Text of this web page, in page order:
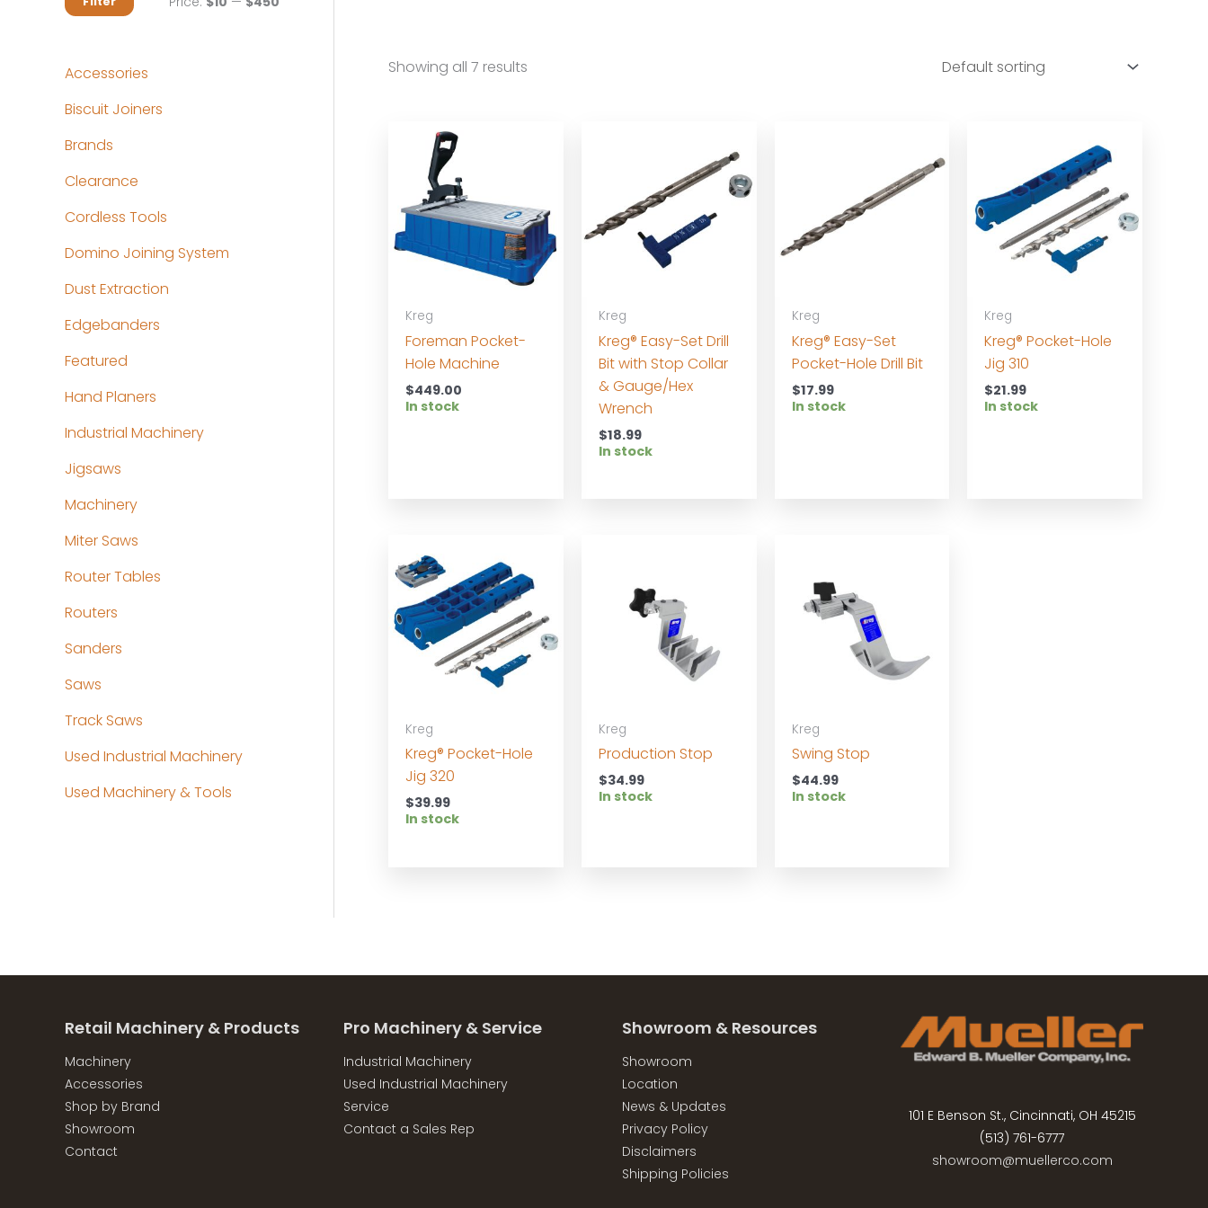
Accessories
Biscuit Joiners
Brands
Clearance
Cordless Tools
Domino Joining System
Dust Extraction
Edgebanders
Featured
Hand Planers
Industrial Machinery
Jigsaws
Machinery
Miter Saws
Router Tables
Routers
Sanders
Saws
Track Saws
Used Industrial Machinery
Used Machinery & Tools
Showing all 7 results
Kreg
Foreman Pocket-
Hole Machine
$449.00
In stock
Kreg
Kreg® Easy-Set Drill
Bit with Stop Collar
& Gauge/Hex
Wrench
$18.99
In stock
Kreg
Kreg® Easy-Set
Pocket-Hole Drill Bit
$17.99
In stock
Kreg
Kreg® Pocket-Hole
Jig 310
$21.99
In stock
Kreg
Kreg® Pocket-Hole
Jig 320
$39.99
In stock
Kreg
Production Stop
$34.99
In stock
Kreg
Swing Stop
$44.99
In stock
Retail Machinery & Products
Machinery
Accessories
Shop by Brand
Showroom
Contact
Pro Machinery & Service
Industrial Machinery
Used Industrial Machinery
Service
Contact a Sales Rep
Showroom & Resources
Showroom
Location
News & Updates
Privacy Policy
Disclaimers
Shipping Policies
101 E Benson St., Cincinnati, OH 45215
(513) 761-6777
showroom@muellerco.com